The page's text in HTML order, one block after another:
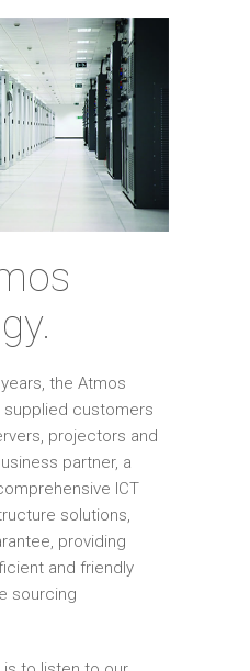
the Atmos
supplied customers
projectors and
partner, a
ICT
solutions,
providing
and friendly
sourcing